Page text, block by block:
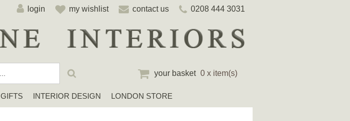
0208 444 3031
contact us
my wishlist
login
your basket 0 x item(s)
GIFTS INTERIOR DESIGN LONDON STORE